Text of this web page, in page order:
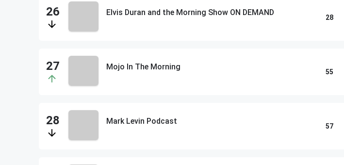
Elvis Duran and the Morning Show ON DEMAND
28
Mojo In The Morning
55
Mark Levin Podcast
57